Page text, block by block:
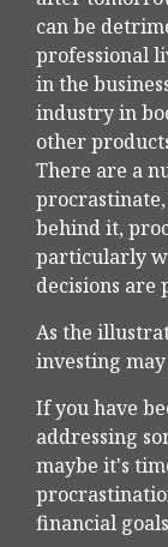
can be
professional
in the
industry in
other
There are a
behind it,
particularly
decisions are
As the
investing
If you have
addressing
maybe it's
financial